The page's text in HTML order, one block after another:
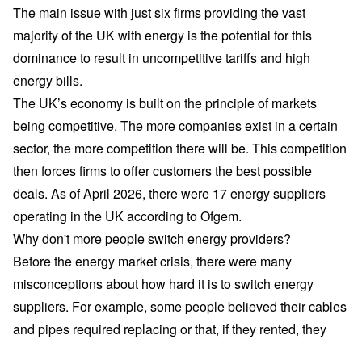
The main issue with just six firms providing the vast
majority of the UK with energy is the potential for this
dominance to result in uncompetitive tariffs and high
energy bills.
The UK’s economy is built on the principle of markets
being competitive. The more companies exist in a certain
sector, the more competition there will be. This competition
then forces firms to offer customers the best possible
deals. As of April 2026, there were 17 energy suppliers
operating in the UKaccording to Ofgem.
Why don't more people switch energy providers?
Before the energy market crisis, there were many
misconceptions about how hard it is toswitch energy
suppliers. For example, some people believed their cables
and pipes required replacing or that, if they rented, they